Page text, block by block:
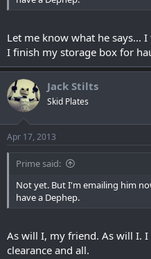
Let me know what he says...
I finish my storage box for
Jack Stilts
Skid Plates
Apr 17, 2013
Prime said:
Not yet. But I'm emailing him
have a Dephep.
As will I, my friend. As will I.
clearance and all.